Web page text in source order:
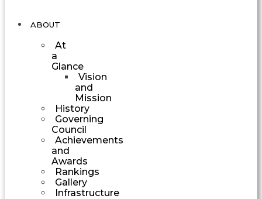
ABOUT
At
a
Glance
Vision
and
Mission
History
Governing
Council
Achievements
and
Awards
Rankings
Gallery
Infrastructure